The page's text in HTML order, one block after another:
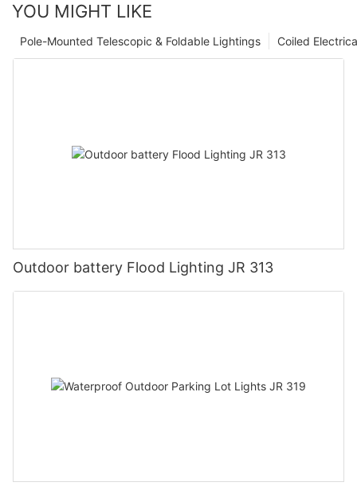
YOU MIGHT LIKE
Coiled
Pole-Mounted Telescopic & Foldable Lightings
Outdoor battery Flood Lighting JR 313